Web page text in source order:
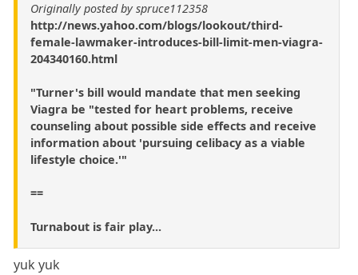
Originally posted by spruce112358
http://news.yahoo.com/blogs/lookout/third-
female-lawmaker-introduces-bill-limit-men-viagra-
204340160.html
"Turner's bill would mandate that men seeking
Viagra be "tested for heart problems, receive
counseling about possible side effects and receive
information about 'pursuing celibacy as a viable
lifestyle choice.'"
==
Turnabout is fair play...
yuk yuk